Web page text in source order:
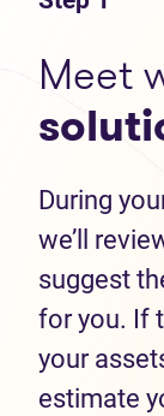
Meet
During
we’ll
suggest
for you. If
your
estimate